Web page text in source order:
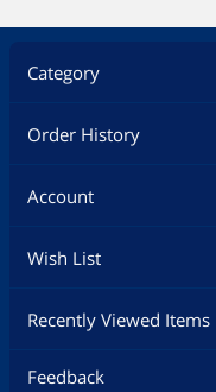
Category
Order History
Account
Wish List
Recently Viewed Items
Feedback